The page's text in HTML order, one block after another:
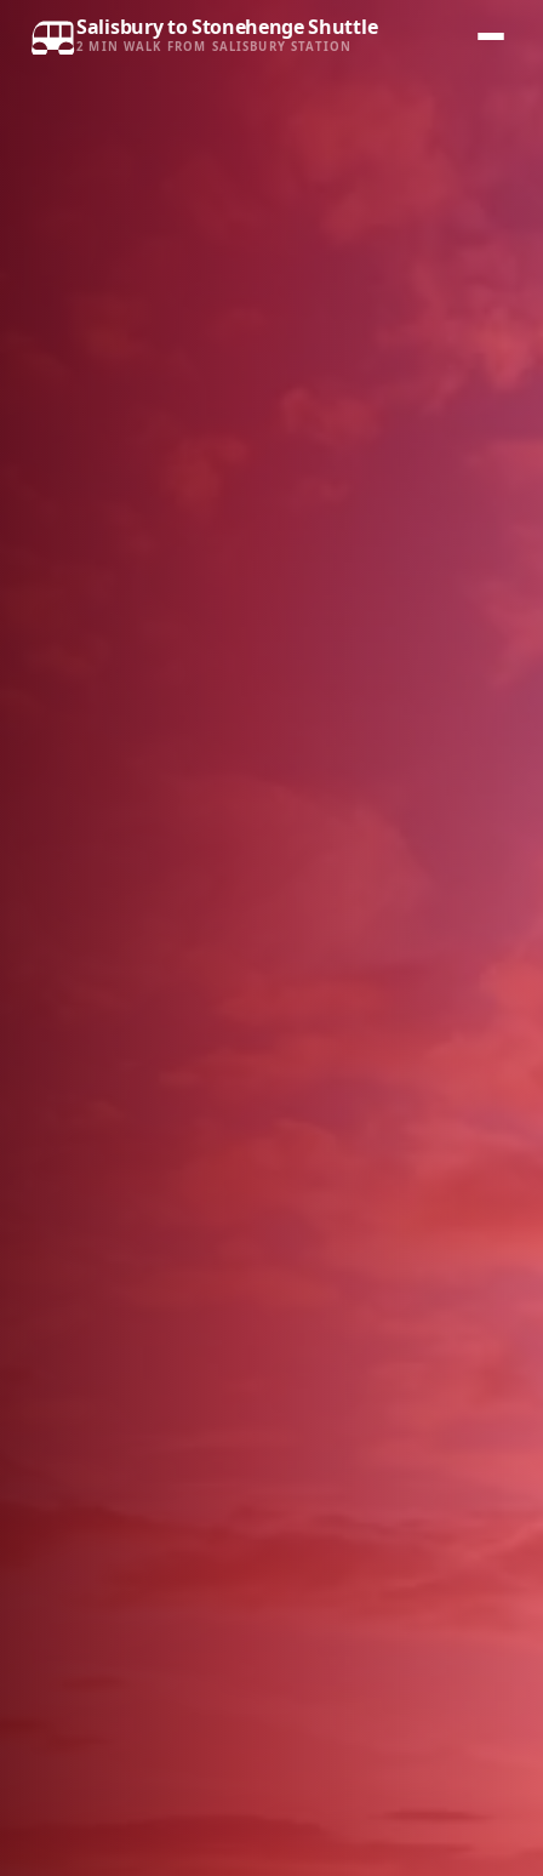
Salisbury to Stonehenge Shuttle
2 MIN WALK FROM SALISBURY STATION